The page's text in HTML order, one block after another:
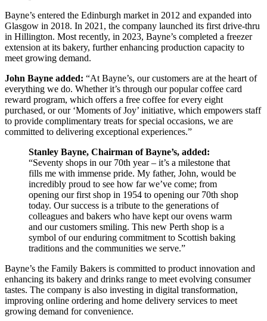
Bayne’s entered the Edinburgh market in 2012 and expanded into
Glasgow in 2018. In 2021, the company launched its first drive-thru
in Hillington. Most recently, in 2023, Bayne’s completed a freezer
extension at its bakery, further enhancing production capacity to
meet growing demand.
John Bayne added: “At Bayne’s, our customers are at the heart of
everything we do. Whether it’s through our popular coffee card
reward program, which offers a free coffee for every eight
purchased, or our ‘Moments of Joy’ initiative, which empowers staff
to provide complimentary treats for special occasions, we are
committed to delivering exceptional experiences.”
Stanley Bayne, Chairman of Bayne’s, added:
“Seventy shops in our 70th year – it’s a milestone that
fills me with immense pride. My father, John, would be
incredibly proud to see how far we’ve come; from
opening our first shop in 1954 to opening our 70th shop
today. Our success is a tribute to the generations of
colleagues and bakers who have kept our ovens warm
and our customers smiling. This new Perth shop is a
symbol of our enduring commitment to Scottish baking
traditions and the communities we serve.”
Bayne’s the Family Bakers is committed to product innovation and
enhancing its bakery and drinks range to meet evolving consumer
tastes. The company is also investing in digital transformation,
improving online ordering and home delivery services to meet
growing demand for convenience.